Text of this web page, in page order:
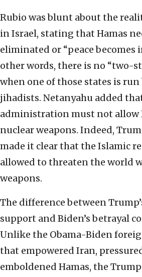
Rubio was blunt about the
in Israel, stating that Hamas
eliminated or “peace becomes
other words, there is no “two-
when one of those states is
jihadists. Netanyahu added
administration must not allow
nuclear weapons. Indeed,
made it clear that the Islamic
allowed to threaten the world
weapons.
The difference between
support and Biden’s betrayal
Unlike the Obama-Biden
that empowered Iran,
emboldened Hamas, the